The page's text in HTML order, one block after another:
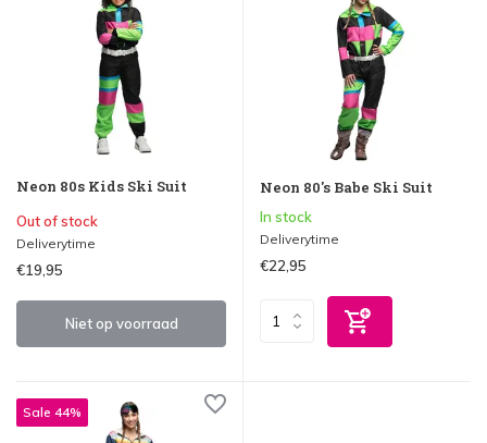
Neon 80s Kids Ski Suit
Out of stock
Deliverytime
€19,95
Niet op voorraad
Neon 80's Babe Ski Suit
In stock
Deliverytime
€22,95
Sale 44%